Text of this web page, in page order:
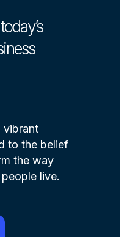
vibrant
to the belief
the way
live.